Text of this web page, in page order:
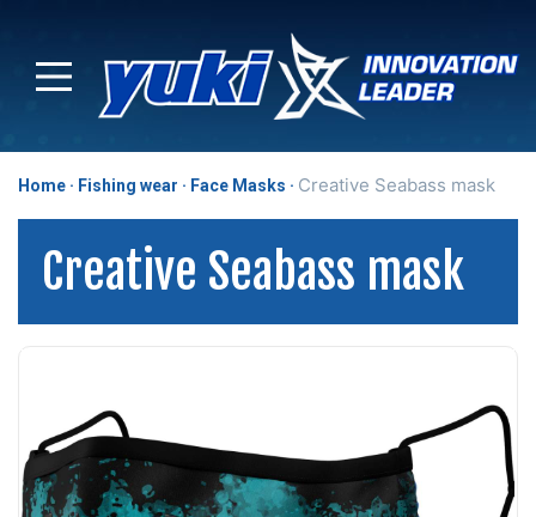
Home Fishing wear Face Masks Creative Seabass mask
Creative Seabass mask